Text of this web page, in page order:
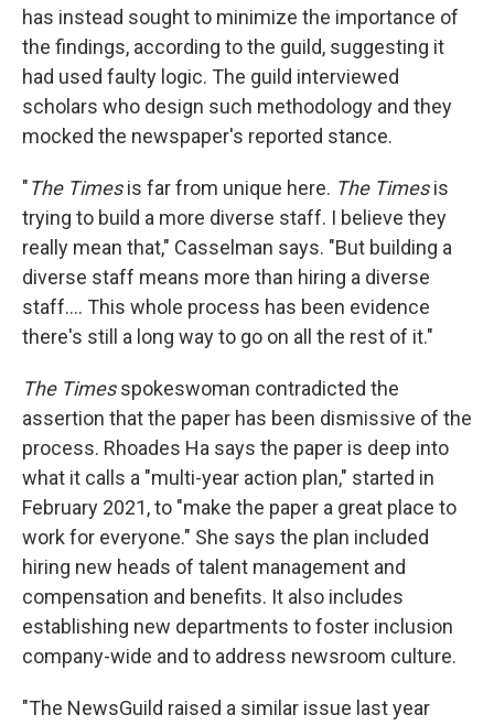
has instead sought to minimize the importance of
the findings, according to the guild, suggesting it
had used faulty logic. The guild interviewed
scholars who design such methodology and they
mocked the newspaper's reported stance.
"The Timesis far from unique here. The Timesis
trying to build a more diverse staff. I believe they
really mean that," Casselman says. "But building a
diverse staff means more than hiring a diverse
staff.... This whole process has been evidence
there's still a long way to go on all the rest of it."
The Timesspokeswoman contradicted the
assertion that the paper has been dismissive of the
process. Rhoades Ha says the paper is deep into
what it calls a "multi-year action plan," started in
February 2021, to "make the paper a great place to
work for everyone." She says the plan included
hiring new heads of talent management and
compensation and benefits. It also includes
establishing new departments to foster inclusion
company-wide and to address newsroom culture.
"The NewsGuild raised a similar issue last year